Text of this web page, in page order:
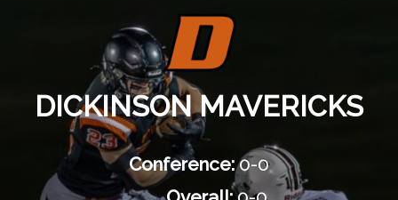
DICKINSON MAVERICKS
Conference:0-0